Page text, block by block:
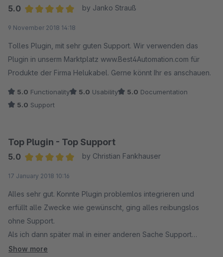
5.0
by Janko Strauß
9 November 2018 14:18
Tolles Plugin, mit sehr guten Support. Wir verwenden das
Plugin in unserm Marktplatz www.Best4Automation.com für
Produkte der Firma Helukabel. Gerne könnt Ihr es anschauen.
5.0 Functionality 5.0 Usability 5.0 Documentation
5.0 Support
Top Plugin - Top Support
5.0
by Christian Fankhauser
17 January 2018 10:16
Alles sehr gut. Konnte Plugin problemlos integrieren und
erfüllt alle Zwecke wie gewünscht, ging alles reibungslos
ohne Support.
Als ich dann später mal in einer anderen Sache Support
benötigte, sehr schnell hilfsbereit und das Problem war rasch
Show more